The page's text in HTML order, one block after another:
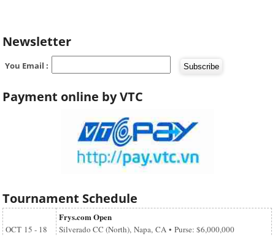
Newsletter
You Email :
Payment online by VTC
Tournament Schedule
OCT 15 - 18
Frys.com Open
Silverado CC (North), Napa, CA • Purse: $6,000,000